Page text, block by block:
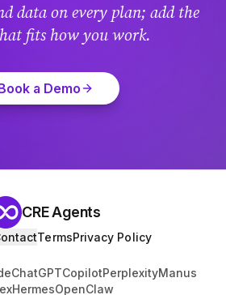
data on every plan; add the
fits how you work.
a Demo
CRE Agents
TermsPrivacy Policy
ChatGPTCopilotPerplexityManus
HermesOpenClaw